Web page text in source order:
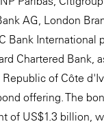
AG, London
Bank International
Chartered Bank,
of Côte
offering. The
of US$1.3 billion,